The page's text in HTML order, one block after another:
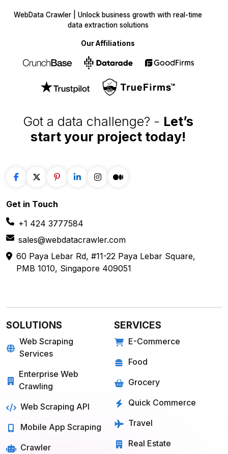
Got a data challenge? - Let’s
start your project today!
WebData Crawler | Unlock business growth with real-time
data extraction solutions
Our Affiliations
Get in Touch
+1 424 3777584
sales@webdatacrawler.com
60 Paya Lebar Rd, #11-22 Paya Lebar Square,
PMB 1010, Singapore 409051
SOLUTIONS
Web Scraping
Services
Enterprise Web
Crawling
Web Scraping API
Mobile App Scraping
Crawler
SERVICES
E-Commerce
Food
Grocery
Quick Commerce
Travel
Real Estate